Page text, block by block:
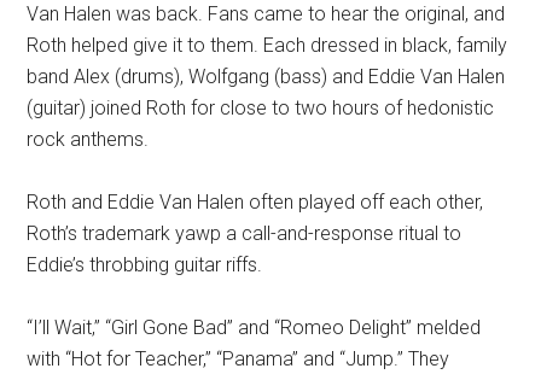
Van Halen was back. Fans came to hear the original, and
Roth helped give it to them. Each dressed in black, family
band Alex (drums), Wolfgang (bass) and Eddie Van Halen
(guitar) joined Roth for close to two hours of hedonistic
rock anthems.
Roth and Eddie Van Halen often played off each other,
Roth’s trademark yawp a call-and-response ritual to
Eddie’s throbbing guitar riffs.
“I’ll Wait,” “Girl Gone Bad” and “Romeo Delight” melded
with “Hot for Teacher,” “Panama” and “Jump.” They